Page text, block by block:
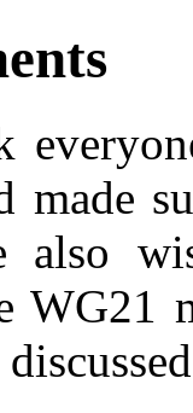
made
also
WG21